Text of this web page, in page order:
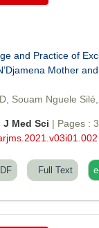
and Practice of
Mother
Souam Nguele
J Med Sci | Pages :
Full Text